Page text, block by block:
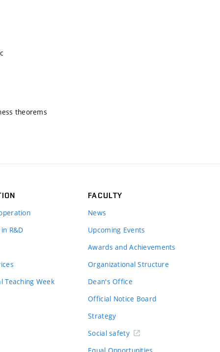
theorems
R&D
Teaching Week
FACULTY
News
Upcoming Events
Awards and Achievements
Organizational Structure
Dean's Office
Official Notice Board
Strategy
Social safety
Equal Opportunities